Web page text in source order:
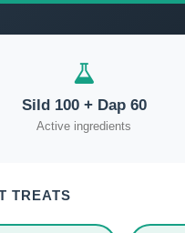
Sild 100 + Dap 60
Active ingredients
TREATS